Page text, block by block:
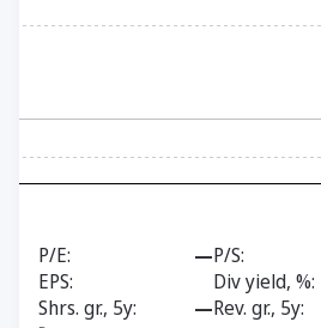
P/E —P/S
EPS
Div yield, %
Shrs. gr., 5y
—Rev. gr., 5y